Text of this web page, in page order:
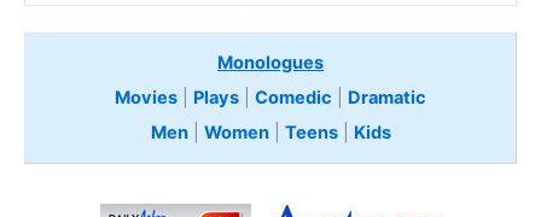
Monologues
Movies
Plays Comedic
Dramatic
Men| Women| Teens Kids